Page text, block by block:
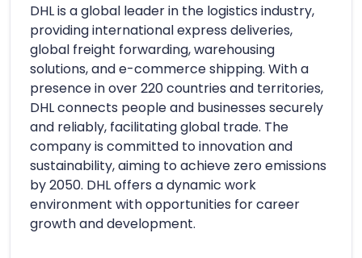
DHL is a global leader in the logistics industry,
providing international express deliveries,
global freight forwarding, warehousing
solutions, and e-commerce shipping. With a
presence in over 220 countries and territories,
DHL connects people and businesses securely
and reliably, facilitating global trade. The
company is committed to innovation and
sustainability, aiming to achieve zero emissions
by 2050. DHL offers a dynamic work
environment with opportunities for career
growth and development.